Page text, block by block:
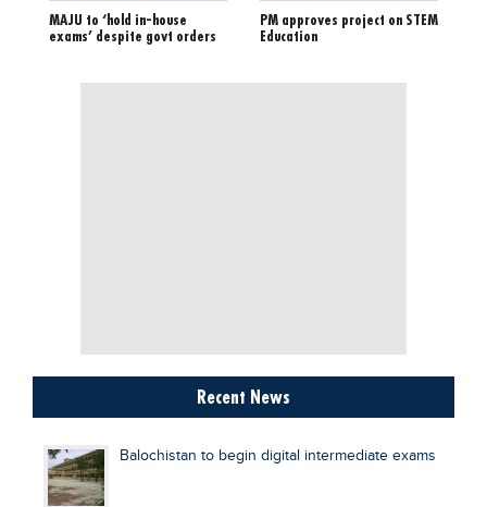
MAJU to ‘hold in-house
exams’ despite govt orders
PM approves project on STEM
Education
Recent News
Balochistan to begin digital intermediate exams